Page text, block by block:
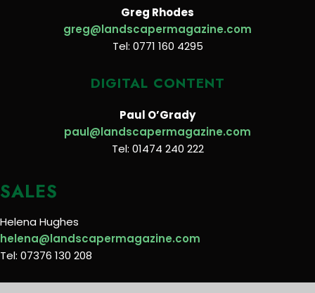
Greg Rhodes
greg@landscapermagazine.com
Tel: 0771 160 4295
DIGITAL CONTENT
Paul O’Grady
paul@landscapermagazine.com
Tel: 01474 240 222
SALES
Helena Hughes
helena@landscapermagazine.com
Tel: 07376 130 208